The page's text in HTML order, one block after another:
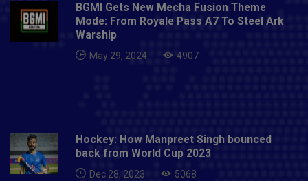
BGMI Gets New Mecha Fusion Theme
Mode: From Royale Pass A7 To Steel Ark
Warship
May 29, 2024 4907
Hockey: How Manpreet Singh bounced
back from World Cup 2023
Dec 28, 2023 5068